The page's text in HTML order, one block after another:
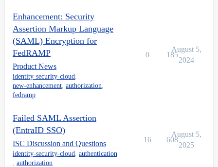
Enhancement: Security
Assertion Markup Language
(SAML) Encryption for
FedRAMP
Product News
identity-security-cloud,
new-enhancement, authorization,
fedramp
0 185
August 5,
2024
Failed SAML Assertion
(EntraID SSO)
ISC Discussion and Questions
identity-security-cloud, authentication
, authorization
16 608
August 5,
2025